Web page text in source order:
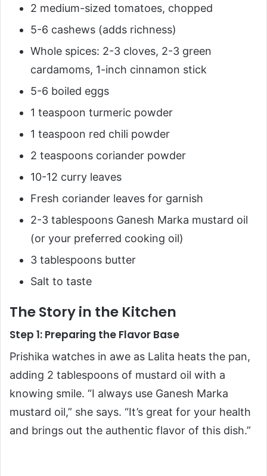
2 medium-sized tomatoes, chopped
5-6 cashews (adds richness)
Whole spices: 2-3 cloves, 2-3 green
cardamoms, 1-inch cinnamon stick
5-6 boiled eggs
1 teaspoon turmeric powder
1 teaspoon red chili powder
2 teaspoons coriander powder
10-12 curry leaves
Fresh coriander leaves for garnish
2-3 tablespoons Ganesh Marka mustard oil
(or your preferred cooking oil)
3 tablespoons butter
Salt to taste
The Story in the Kitchen
Step 1: Preparing the Flavor Base
Prishika watches in awe as Lalita heats the pan,
adding 2 tablespoons of mustard oil with a
knowing smile. “I always use Ganesh Marka
mustard oil,” she says. “It’s great for your health
and brings out the authentic flavor of this dish.”